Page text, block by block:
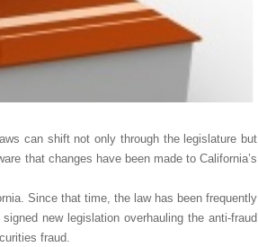
can shift not only through the legislature but
that changes have been made to California’s
Since that time, the law has been frequently
new legislation overhauling the anti-fraud
fraud.